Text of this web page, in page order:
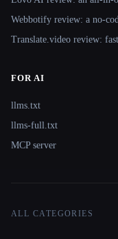
Webbotify review: a no-
Translate.video review:
FOR AI
llms.txt
llms-full.txt
MCP server
ALL CATEGORIES